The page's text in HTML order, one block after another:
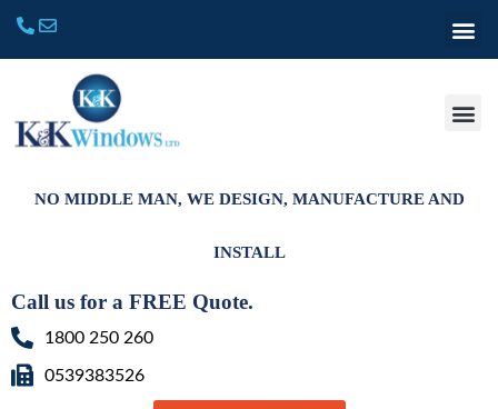
NO MIDDLE MAN, WE DESIGN, MANUFACTURE AND
INSTALL
Call us for a FREE Quote.
1800 250 260
0539383526